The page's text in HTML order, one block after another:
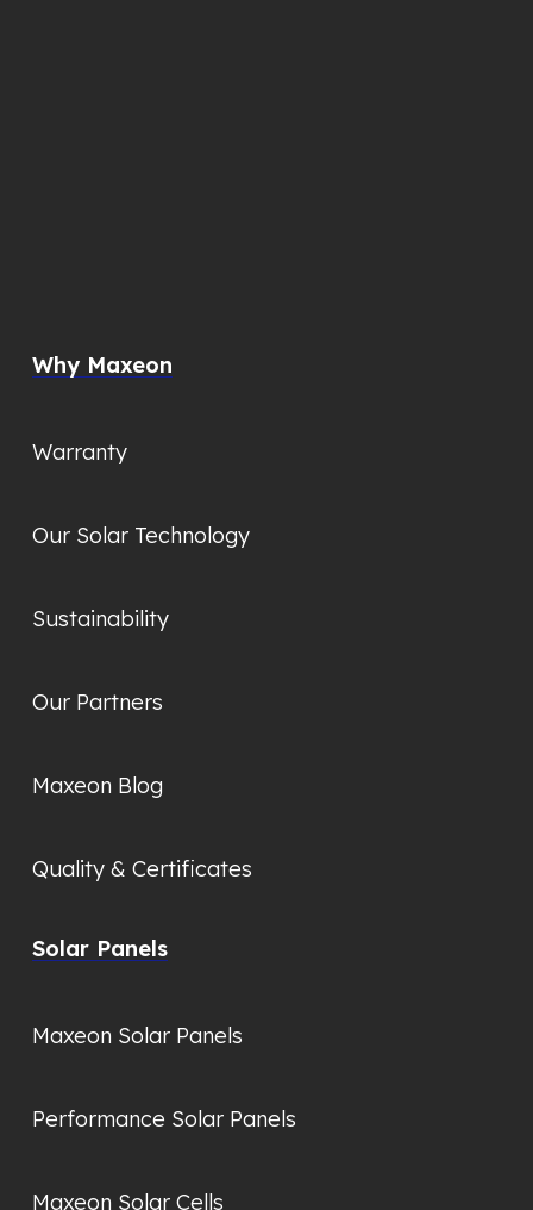
Why Maxeon
Warranty
Our Solar Technology
Sustainability
Our Partners
Maxeon Blog
Quality & Certificates
Solar Panels
Maxeon Solar Panels
Performance Solar Panels
Maxeon Solar Cells